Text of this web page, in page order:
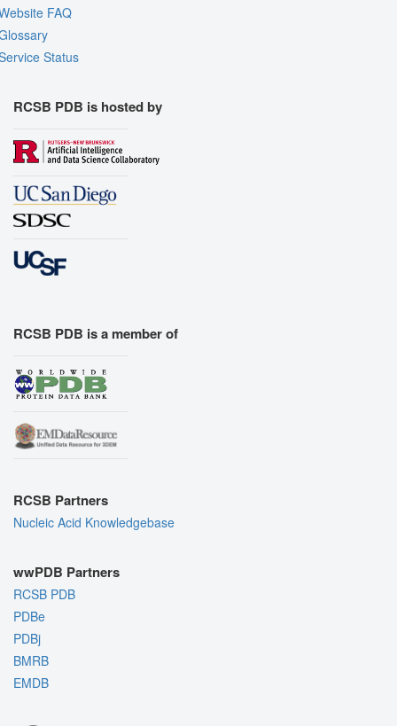
FAQ
Status
RCSB PDB is hosted by
RCSB PDB is a member of
RCSB Partners
Nucleic Acid Knowledgebase
wwPDB Partners
RCSB PDB
PDBe
PDBj
BMRB
EMDB